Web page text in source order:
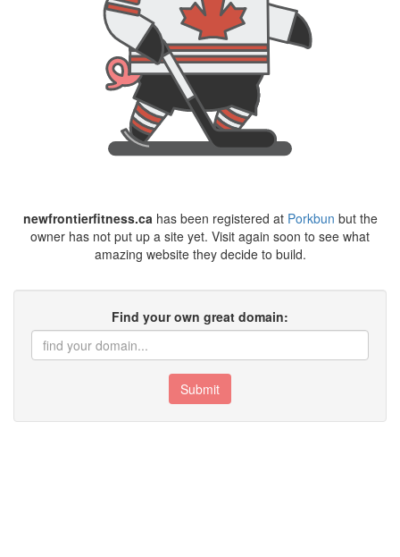
newfrontierfitness.cahas been registered at Porkbun but the
owner has not put up a site yet. Visit again soon to see what
amazing website they decide to build.
Find your own great domain:
Submit